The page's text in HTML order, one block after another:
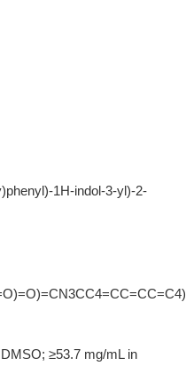
1H-indol-3-yl)-2-
≥53.7 mg/mL in